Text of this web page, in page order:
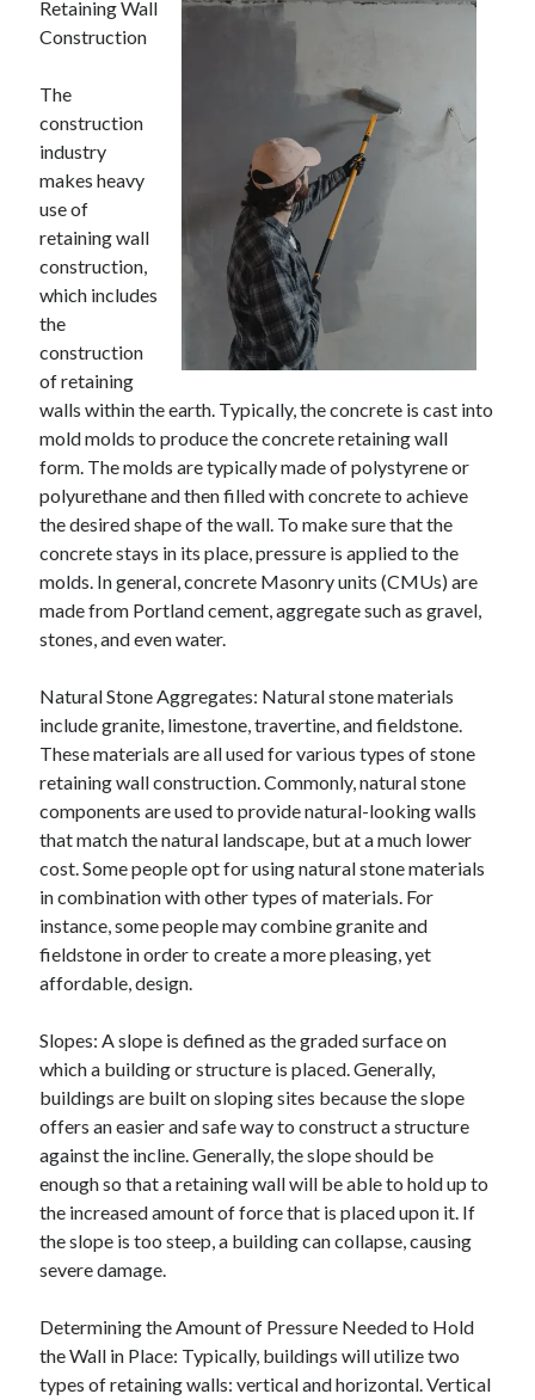
Retaining Wall
Construction
The
construction
industry
makes heavy
use of
retaining wall
construction,
which includes
the
construction
of retaining
walls within the earth. Typically, the concrete is cast into
mold molds to produce the concrete retaining wall
form. The molds are typically made of polystyrene or
polyurethane and then filled with concrete to achieve
the desired shape of the wall. To make sure that the
concrete stays in its place, pressure is applied to the
molds. In general, concrete Masonry units (CMUs) are
made from Portland cement, aggregate such as gravel,
stones, and even water.
Natural Stone Aggregates: Natural stone materials
include granite, limestone, travertine, and fieldstone.
These materials are all used for various types of stone
retaining wall construction. Commonly, natural stone
components are used to provide natural-looking walls
that match the natural landscape, but at a much lower
cost. Some people opt for using natural stone materials
in combination with other types of materials. For
instance, some people may combine granite and
fieldstone in order to create a more pleasing, yet
affordable, design.
Slopes: A slope is defined as the graded surface on
which a building or structure is placed. Generally,
buildings are built on sloping sites because the slope
offers an easier and safe way to construct a structure
against the incline. Generally, the slope should be
enough so that a retaining wall will be able to hold up to
the increased amount of force that is placed upon it. If
the slope is too steep, a building can collapse, causing
severe damage.
Determining the Amount of Pressure Needed to Hold
the Wall in Place: Typically, buildings will utilize two
types of retaining walls: vertical and horizontal. Vertical